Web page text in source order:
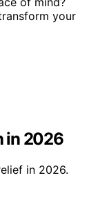
your
in 2026
in 2026.